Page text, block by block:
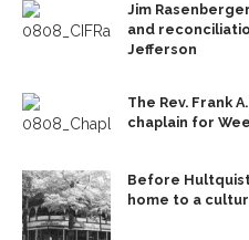
Jim
and
Jefferson
The Rev. Frank
chaplain for
Before
home to a